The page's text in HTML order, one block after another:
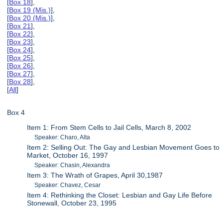
[Box 18],
[Box 19 (Mis.)],
[Box 20 (Mis.)],
[Box 21],
[Box 22],
[Box 23],
[Box 24],
[Box 25],
[Box 26],
[Box 27],
[Box 28],
[All]
Box 4
Item 1: From Stem Cells to Jail Cells, March 8, 2002
Speaker: Charo, Alta
Item 2: Selling Out: The Gay and Lesbian Movement Goes to
Market, October 16, 1997
Speaker: Chasin, Alexandra
Item 3: The Wrath of Grapes, April 30,1987
Speaker: Chavez, Cesar
Item 4: Rethinking the Closet: Lesbian and Gay Life Before
Stonewall, October 23, 1995